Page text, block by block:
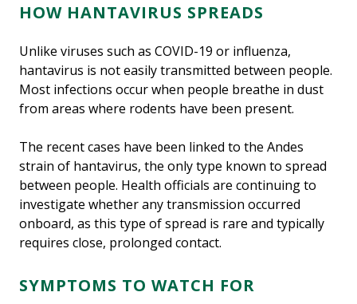
HOW HANTAVIRUS SPREADS
Unlike viruses such as COVID-19 or influenza,
hantavirus is not easily transmitted between people.
Most infections occur when people breathe in dust
from areas where rodents have been present.
The recent cases have been linked to the Andes
strain of hantavirus, the only type known to spread
between people. Health officials are continuing to
investigate whether any transmission occurred
onboard, as this type of spread is rare and typically
requires close, prolonged contact.
SYMPTOMS TO WATCH FOR